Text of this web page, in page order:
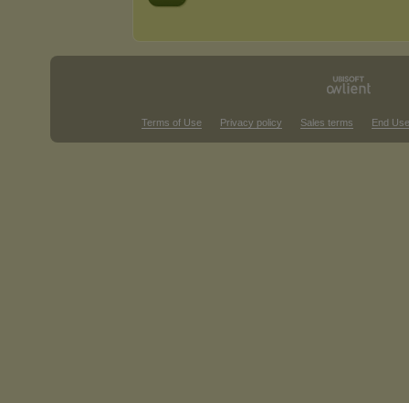
Terms of Use Privacy policy Sales terms End